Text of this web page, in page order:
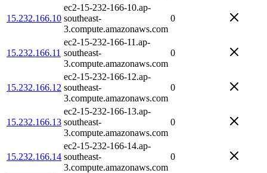
15.232.166.10
ec2-15-232-166-10.ap-
southeast-
3.compute.amazonaws.com
0
15.232.166.11
ec2-15-232-166-11.ap-
southeast-
3.compute.amazonaws.com
0
15.232.166.12
ec2-15-232-166-12.ap-
southeast-
3.compute.amazonaws.com
0
15.232.166.13
ec2-15-232-166-13.ap-
southeast-
3.compute.amazonaws.com
0
15.232.166.14
ec2-15-232-166-14.ap-
southeast-
3.compute.amazonaws.com
0